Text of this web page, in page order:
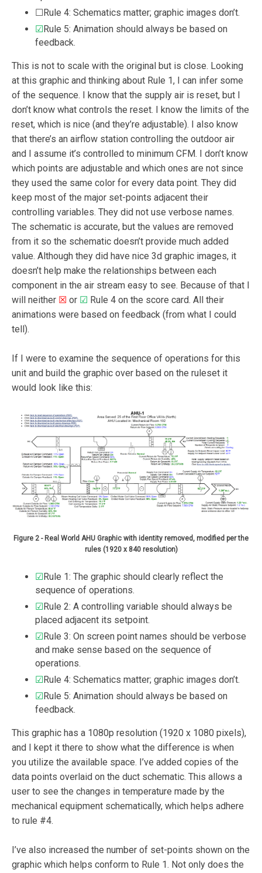
☐Rule 4: Schematics matter; graphic images don’t.
☑Rule 5: Animation should always be based on
feedback.
This is not to scale with the original but is close. Looking
at this graphic and thinking about Rule 1, I can infer some
of the sequence. I know that the supply air is reset, but I
don’t know what controls the reset. I know the limits of the
reset, which is nice (and they’re adjustable). I also know
that there’s an airflow station controlling the outdoor air
and I assume it’s controlled to minimum CFM. I don’t know
which points are adjustable and which ones are not since
they used the same color for every data point. They did
keep most of the major set-points adjacent their
controlling variables. They did not use verbose names.
The schematic is accurate, but the values are removed
from it so the schematic doesn’t provide much added
value. Although they did have nice 3d graphic images, it
doesn’t help make the relationships between each
component in the air stream easy to see. Because of that I
will neither ☒ or ☑ Rule 4 on the score card. All their
animations were based on feedback (from what I could
tell).
If I were to examine the sequence of operations for this
unit and build the graphic over based on the ruleset it
would look like this:
Figure 2 - Real World AHU Graphic with identity removed, modified per the
rules (1920 x 840 resolution)
☑Rule 1: The graphic should clearly reflect the
sequence of operations.
☑Rule 2: A controlling variable should always be
placed adjacent its setpoint.
☑Rule 3: On screen point names should be verbose
and make sense based on the sequence of
operations.
☑Rule 4: Schematics matter; graphic images don’t.
☑Rule 5: Animation should always be based on
feedback.
This graphic has a 1080p resolution (1920 x 1080 pixels),
and I kept it there to show what the difference is when
you utilize the available space. I’ve added copies of the
data points overlaid on the duct schematic. This allows a
user to see the changes in temperature made by the
mechanical equipment schematically, which helps adhere
to rule #4.
I’ve also increased the number of set-points shown on the
graphic which helps conform to Rule 1. Not only does the